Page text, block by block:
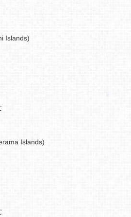
Islands)
Islands)